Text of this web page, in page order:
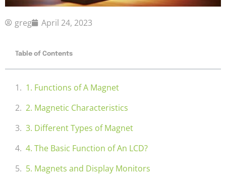
greg April 24, 2023
Table of Contents
1. Functions of A Magnet
2. Magnetic Characteristics
3. Different Types of Magnet
4. The Basic Function of An LCD?
5. Magnets and Display Monitors